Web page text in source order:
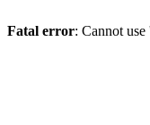
Fatal error: Cannot use